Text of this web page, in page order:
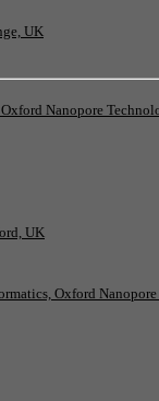
UK
Nanopore
UK
Oxford